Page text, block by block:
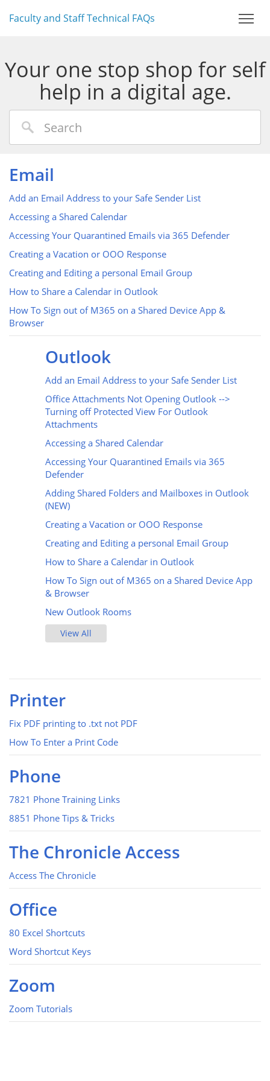
Faculty and Staff Technical FAQs
Your one stop shop for self
help in a digital age.
Email
Add an Email Address to your Safe Sender List
Accessing a Shared Calendar
Accessing Your Quarantined Emails via 365 Defender
Creating a Vacation or OOO Response
Creating and Editing a personal Email Group
How to Share a Calendar in Outlook
How To Sign out of M365 on a Shared Device App &
Browser
Outlook
Add an Email Address to your Safe Sender List
Office Attachments Not Opening Outlook -->
Turning off Protected View For Outlook
Attachments
Accessing a Shared Calendar
Accessing Your Quarantined Emails via 365
Defender
Adding Shared Folders and Mailboxes in Outlook
(NEW)
Creating a Vacation or OOO Response
Creating and Editing a personal Email Group
How to Share a Calendar in Outlook
How To Sign out of M365 on a Shared Device App
& Browser
New Outlook Rooms
View All
Printer
Fix PDF printing to .txt not PDF
How To Enter a Print Code
Phone
7821 Phone Training Links
8851 Phone Tips & Tricks
The Chronicle Access
Access The Chronicle
Office
80 Excel Shortcuts
Word Shortcut Keys
Zoom
Zoom Tutorials